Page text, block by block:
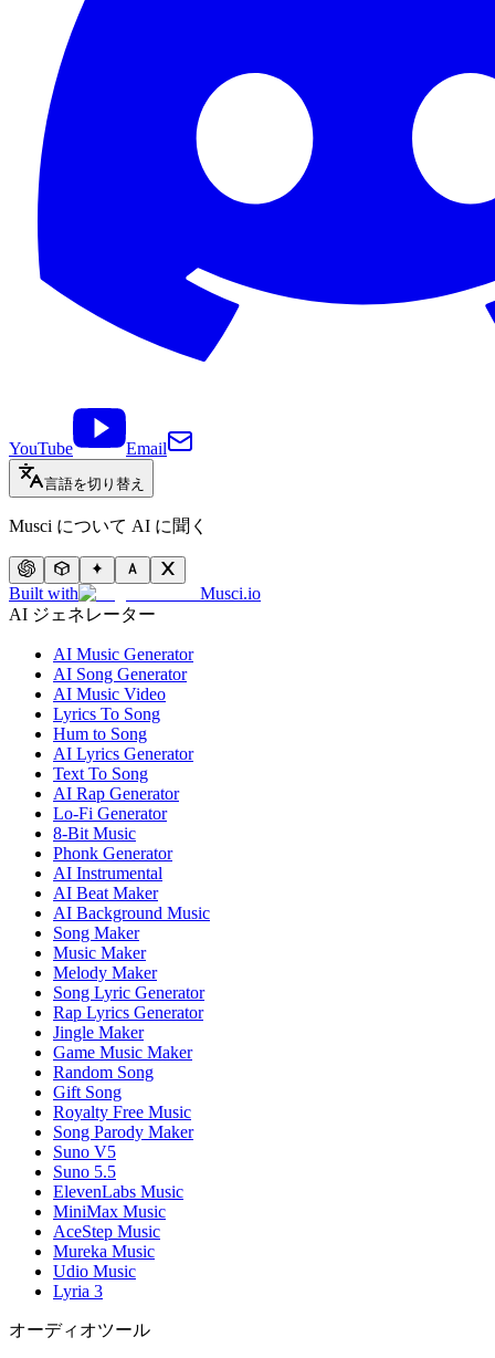
YouTube Email
言語を切り替え
Musci について AI に聞く
Built with
Musci.io
AI ジェネレーター
AI Music Generator
AI Song Generator
AI Music Video
Lyrics To Song
Hum to Song
AI Lyrics Generator
Text To Song
AI Rap Generator
Lo-Fi Generator
8-Bit Music
Phonk Generator
AI Instrumental
AI Beat Maker
AI Background Music
Song Maker
Music Maker
Melody Maker
Song Lyric Generator
Rap Lyrics Generator
Jingle Maker
Game Music Maker
Random Song
Gift Song
Royalty Free Music
Song Parody Maker
Suno V5
Suno 5.5
ElevenLabs Music
MiniMax Music
AceStep Music
Mureka Music
Udio Music
Lyria 3
オーディオツール